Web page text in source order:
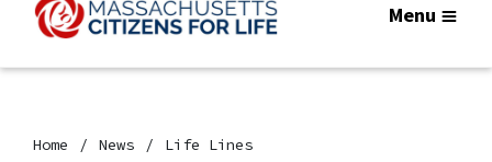
Menu
Home News Life Lines